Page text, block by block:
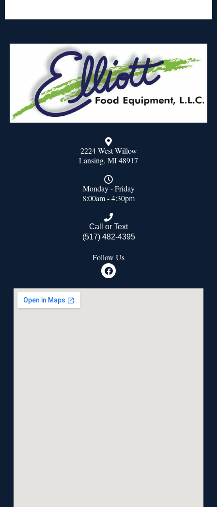
2224 West Willow
Lansing, MI 48917
Monday - Friday
8:00am - 4:30pm
Call or Text
(517) 482-4395
Follow Us